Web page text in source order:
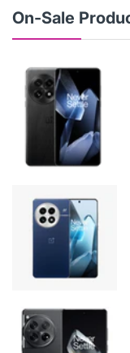
On-Sale